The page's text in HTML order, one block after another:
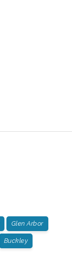
Glen Arbor
Buckley